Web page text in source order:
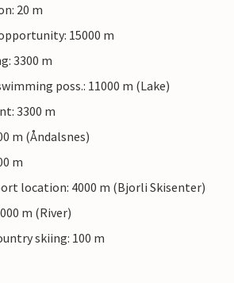
20 m
15000 m
3300 m
poss.: 11000 m (Lake)
3300 m
m (Åndalsnes)
m
location: 4000 m (Bjorli Skisenter)
m (River)
skiing: 100 m